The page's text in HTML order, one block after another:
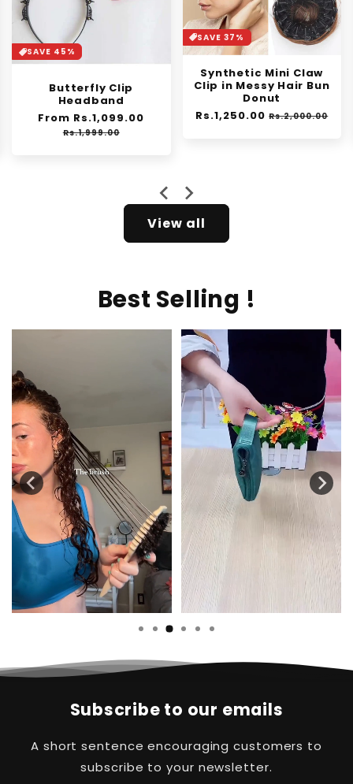
SAVE 37%
Clip in Messy Hair Bun
Donut
Regular
Rs.1,250.00 Sale
price
Rs.2,000.00
SAVE 30%
Orange Enzyme
Exfoliating Gel
Regular
price
From Rs.1,399.00
price
Rs.1,999.00
View all
Best Selling !
Subscribe to our emails
A short sentence encouraging customers to
subscribe to your newsletter.